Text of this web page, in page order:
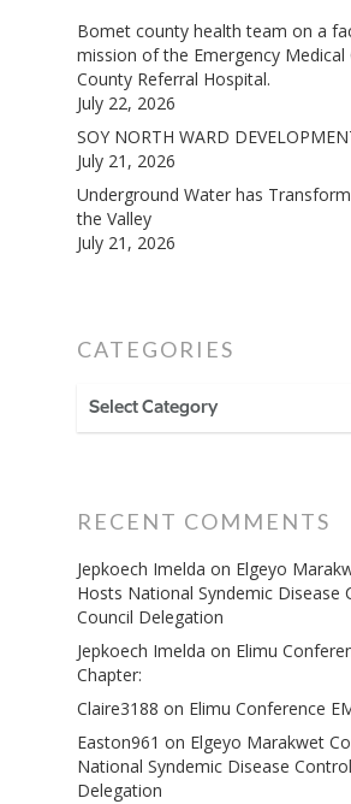
Bomet county health team on a
mission of the Emergency Medical
County Referral Hospital.
July 22, 2026
SOY NORTH WARD
July 21, 2026
Underground Water has
the Valley
July 21, 2026
CATEGORIES
CATEGORIES
RECENT COMMENTS
Jepkoech Imelda on Elgeyo
Hosts National Syndemic Disease
Council Delegation
Jepkoech Imelda on Elimu
Chapter:
Claire3188 on Elimu Conference
Easton961 on Elgeyo Marakwet
National Syndemic Disease
Delegation